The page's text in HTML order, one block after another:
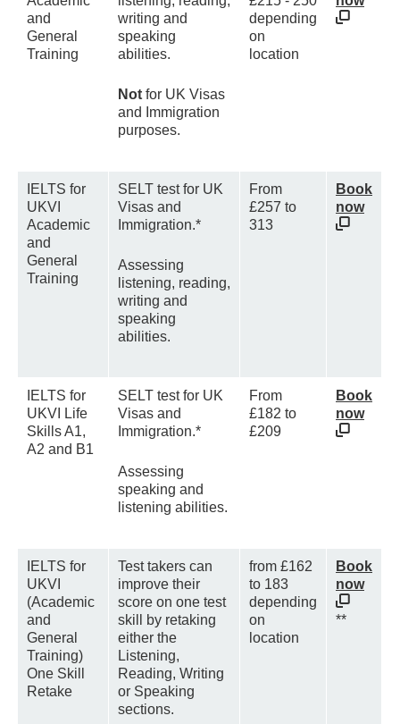
and
General
Training
writing and
speaking
abilities.
Not for UK Visas
and Immigration
purposes.
depending
on
location
IELTS for
UKVI
Academic
and
General
Training
SELT test for UK
Visas and
Immigration.*
Assessing
listening, reading,
writing and
speaking
abilities.
From
£257 to
313
Book
now
IELTS for
UKVI Life
Skills A1,
A2 and B1
SELT test for UK
Visas and
Immigration.*
Assessing
speaking and
listening abilities.
From
£182 to
£209
Book
now
IELTS for
UKVI
(Academic
and
General
Training)
One Skill
Retake
Test takers can
improve their
score on one test
skill by retaking
either the
Listening,
Reading, Writing
or Speaking
sections.
from £162
to 183
depending
on
location
Book
now
**